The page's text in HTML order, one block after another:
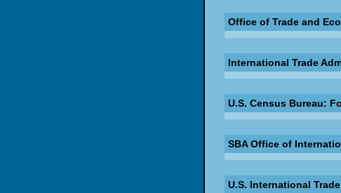
Office of Trade and
International Trade
U.S. Census Bureau:
SBA Office of
U.S. International